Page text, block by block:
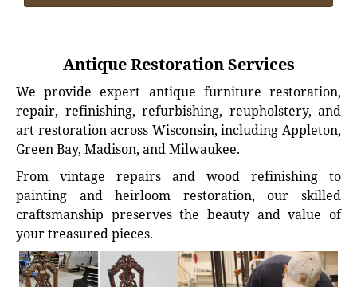
Antique Restoration Services
We provide expert antique furniture restoration,
repair, refinishing, refurbishing, reupholstery, and
art restoration across Wisconsin, including Appleton,
Green Bay, Madison, and Milwaukee.
From vintage repairs and wood refinishing to
painting and heirloom restoration, our skilled
craftsmanship preserves the beauty and value of
your treasured pieces.